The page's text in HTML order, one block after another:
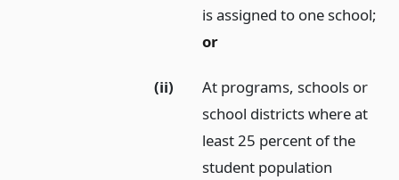
is assigned to one school;
or
(ii)
At programs, schools or
school districts where at
least 25 percent of the
student population